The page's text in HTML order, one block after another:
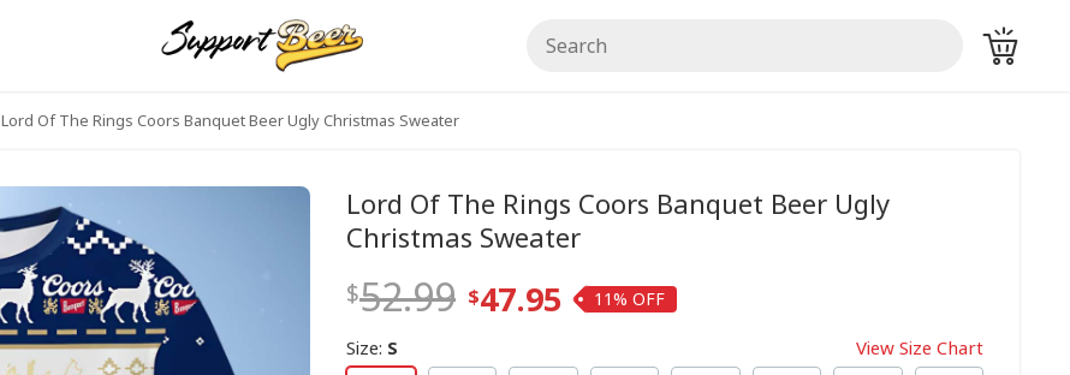
Lord Of The Rings Coors Banquet Beer Ugly Christmas Sweater
Lord Of The Rings Coors Banquet Beer Ugly
Christmas Sweater
52.99 47.95 11%
Size: S
View Size Chart